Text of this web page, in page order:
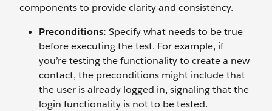
components to provide clarity and consistency.
Preconditions: Specify what needs to be true
before executing the test. For example, if
you’re testing the functionality to create a new
contact, the preconditions might include that
the user is already logged in, signaling that the
login functionality is not to be tested.